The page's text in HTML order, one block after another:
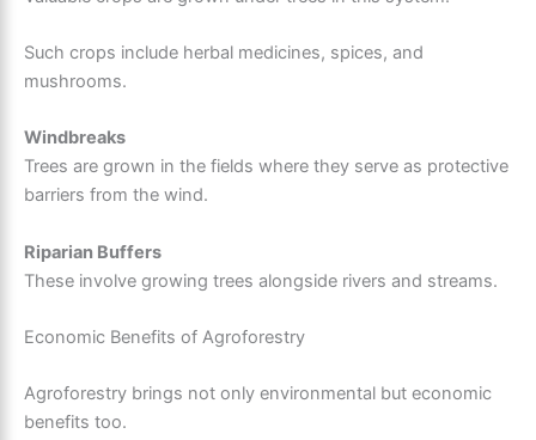
Such crops include herbal medicines, spices, and
mushrooms.
Windbreaks
Trees are grown in the fields where they serve as protective
barriers from the wind.
Riparian Buffers
These involve growing trees alongside rivers and streams.
Economic Benefits of Agroforestry
Agroforestry brings not only environmental but economic
benefits too.